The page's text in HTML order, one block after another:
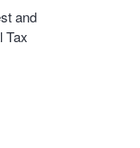
and
Tax